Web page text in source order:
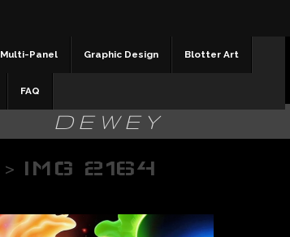
Multi-Panel Graphic Design Blotter Art
FAQ
DEWEY
> IMG 2164